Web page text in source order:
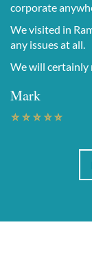
corporate
We visited in
any issues at all.
We will
Mark